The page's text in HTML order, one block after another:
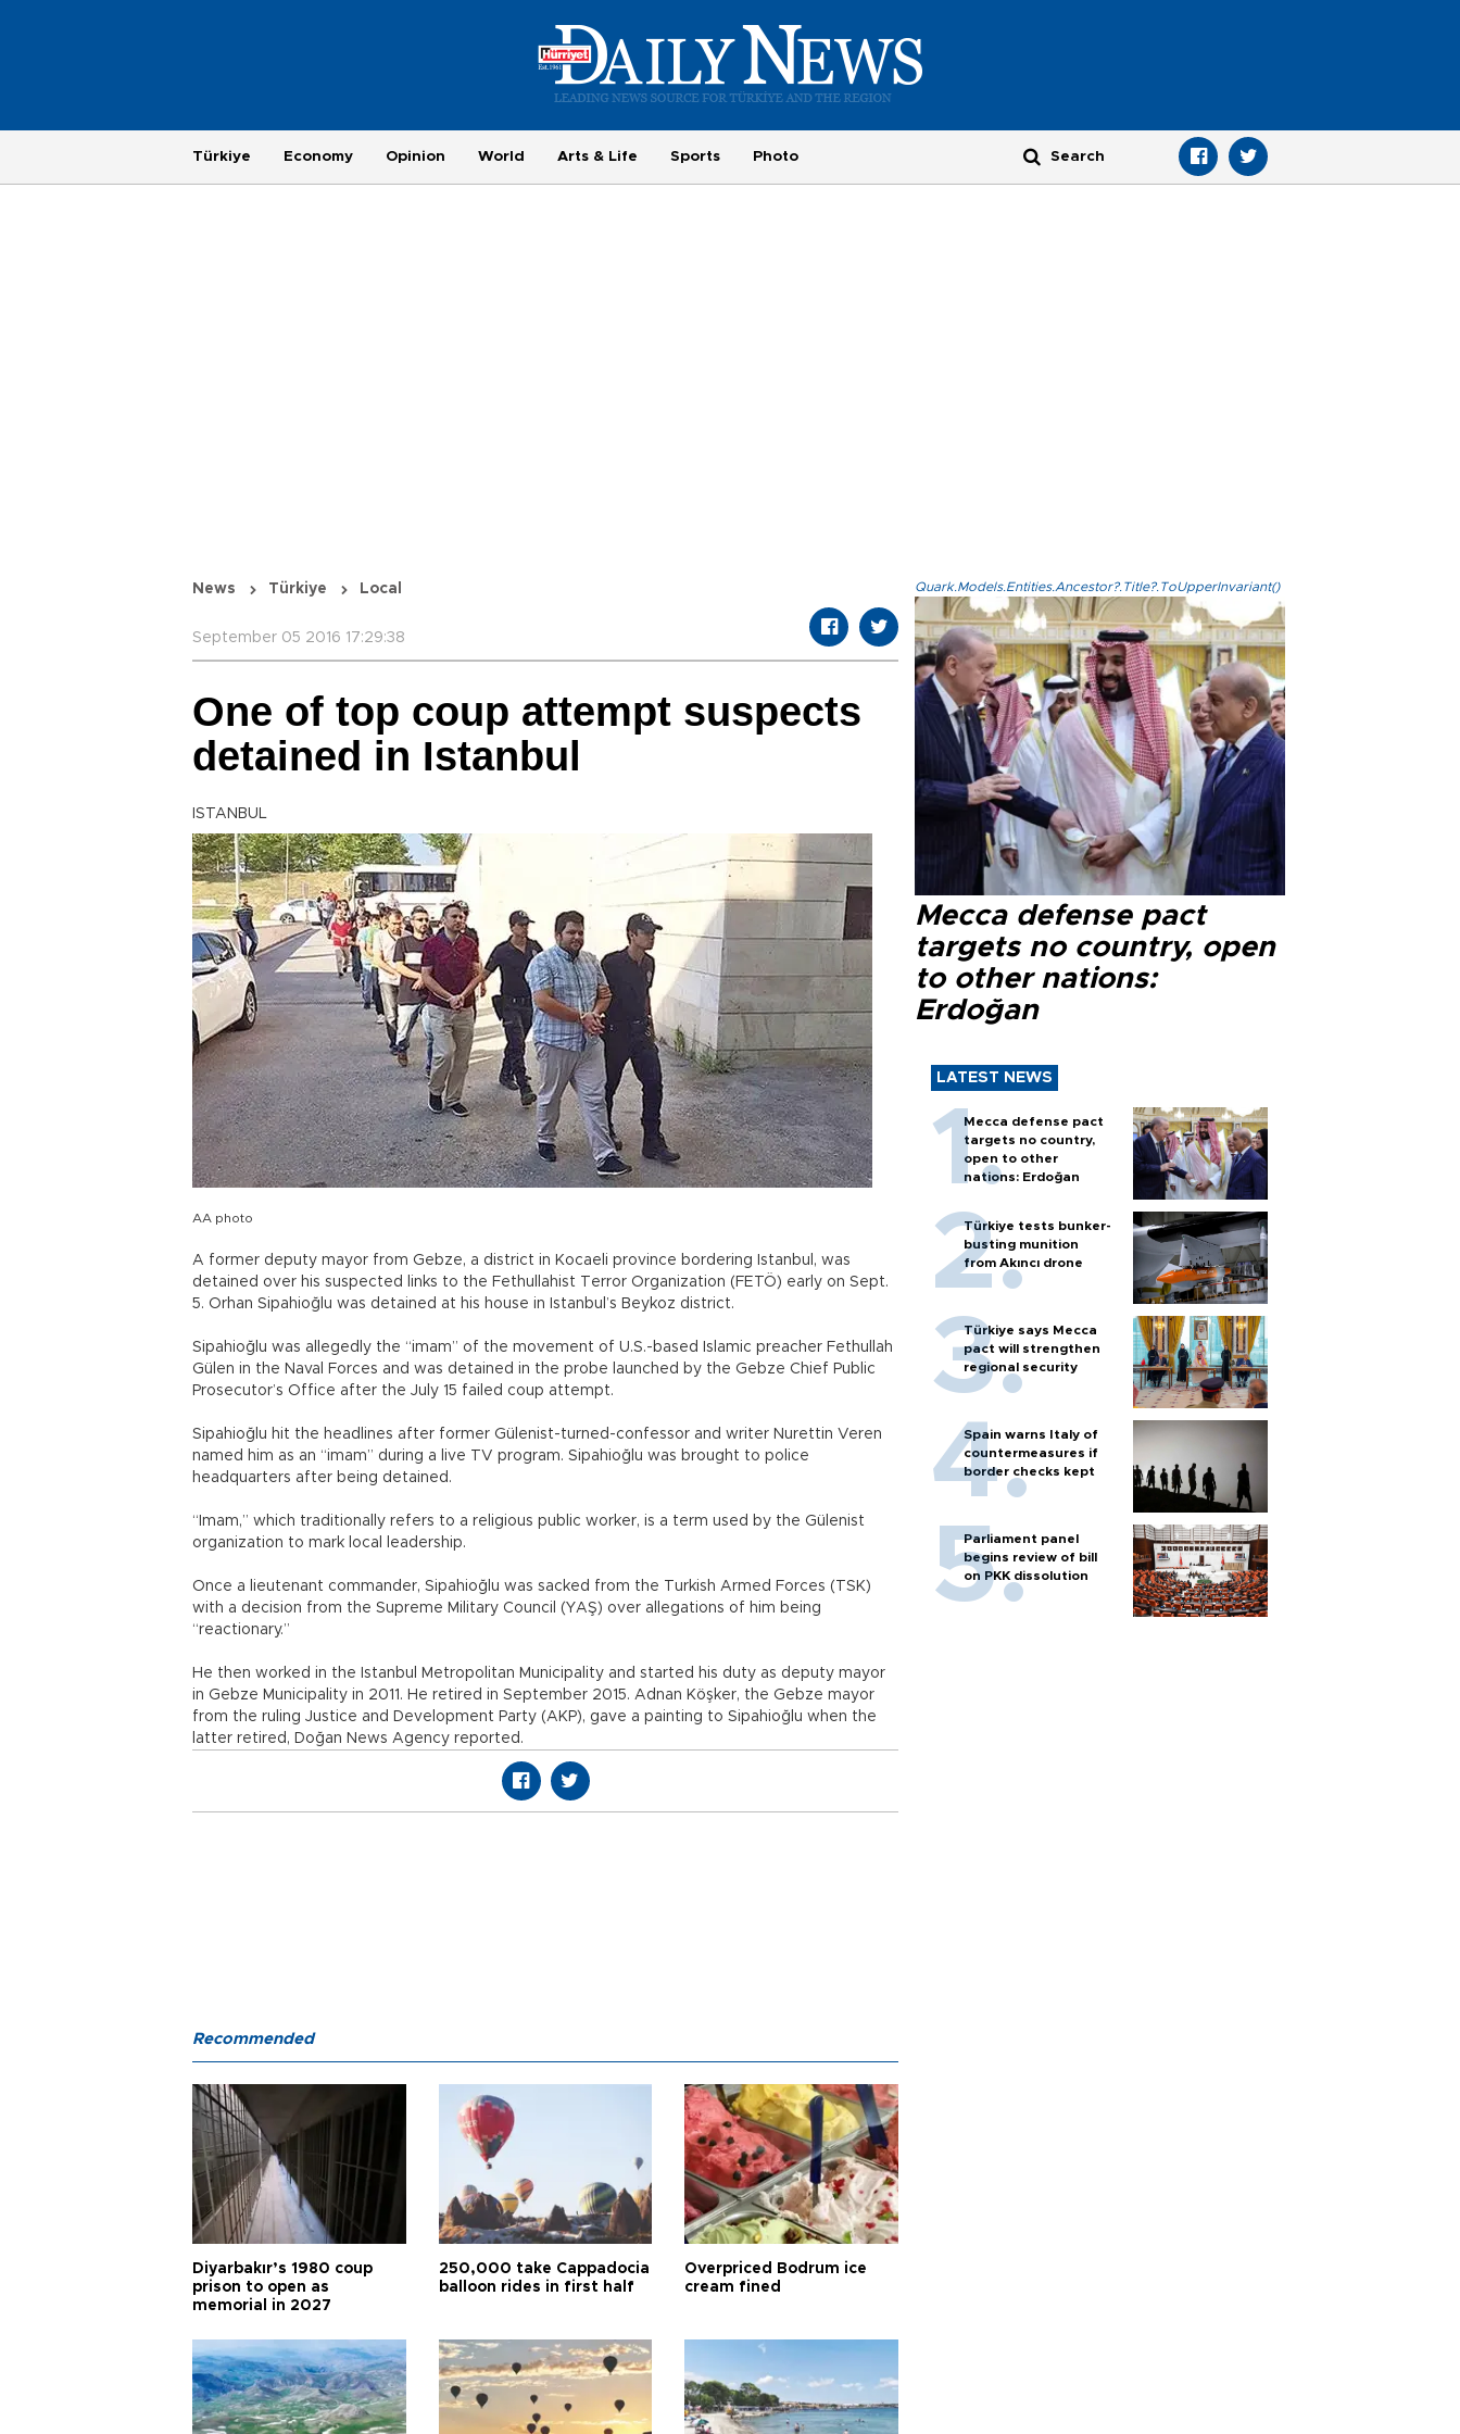
Türkiye Economy Opinion World Arts & Life Sports Photo
News Türkiye Local
September 05 2016 17:29:38
One of top coup attempt suspects
detained in Istanbul
ISTANBUL
AA photo
A former deputy mayor from Gebze, a district in Kocaeli province bordering Istanbul, was
detained over his suspected links to the Fethullahist Terror Organization (FETÖ) early on Sept.
5. Orhan Sipahioğlu was detained at his house in Istanbul’s Beykoz district.
Sipahioğlu was allegedly the “imam” of the movement of U.S.-based Islamic preacher Fethullah
Gülen in the Naval Forces and was detained in the probe launched by the Gebze Chief Public
Prosecutor’s Office after the July 15 failed coup attempt.
Sipahioğlu hit the headlines after former Gülenist-turned-confessor and writer Nurettin Veren
named him as an “imam” during a live TV program. Sipahioğlu was brought to police
headquarters after being detained.
“Imam,” which traditionally refers to a religious public worker, is a term used by the Gülenist
organization to mark local leadership.
Once a lieutenant commander, Sipahioğlu was sacked from the Turkish Armed Forces (TSK)
with a decision from the Supreme Military Council (YAŞ) over allegations of him being
“reactionary.”
He then worked in the Istanbul Metropolitan Municipality and started his duty as deputy mayor
in Gebze Municipality in 2011. He retired in September 2015. Adnan Köşker, the Gebze mayor
from the ruling Justice and Development Party (AKP), gave a painting to Sipahioğlu when the
latter retired, Doğan News Agency reported.
Quark.Models.Entities.Ancestor?.Title?.ToUpperInvariant()
Mecca defense pact
targets no country, open
to other nations:
Erdoğan
LATEST NEWS
Mecca defense pact
targets no country,
open to other
nations: Erdoğan
Türkiye tests bunker-
busting munition
from Akıncı drone
Türkiye says Mecca
pact will strengthen
regional security
Spain warns Italy of
countermeasures if
border checks kept
Parliament panel
begins review of bill
on PKK dissolution
Recommended
Diyarbakır’s 1980 coup
prison to open as
memorial in 2027
250,000 take Cappadocia
balloon rides in first half
Overpriced Bodrum ice
cream fined